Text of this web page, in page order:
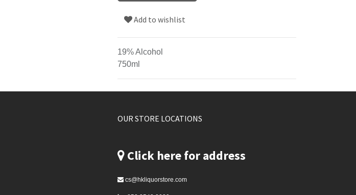
Add to wishlist
19% Alcohol
750ml
OUR STORE LOCATIONS
Click here for address
cs@hkliquorstore.com